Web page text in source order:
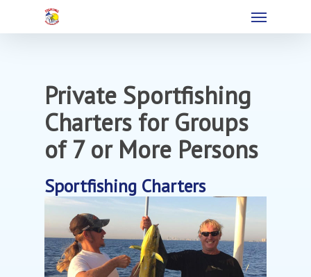
Private Sportfishing
Charters for Groups
of 7 or More Persons
Sportfishing Charters